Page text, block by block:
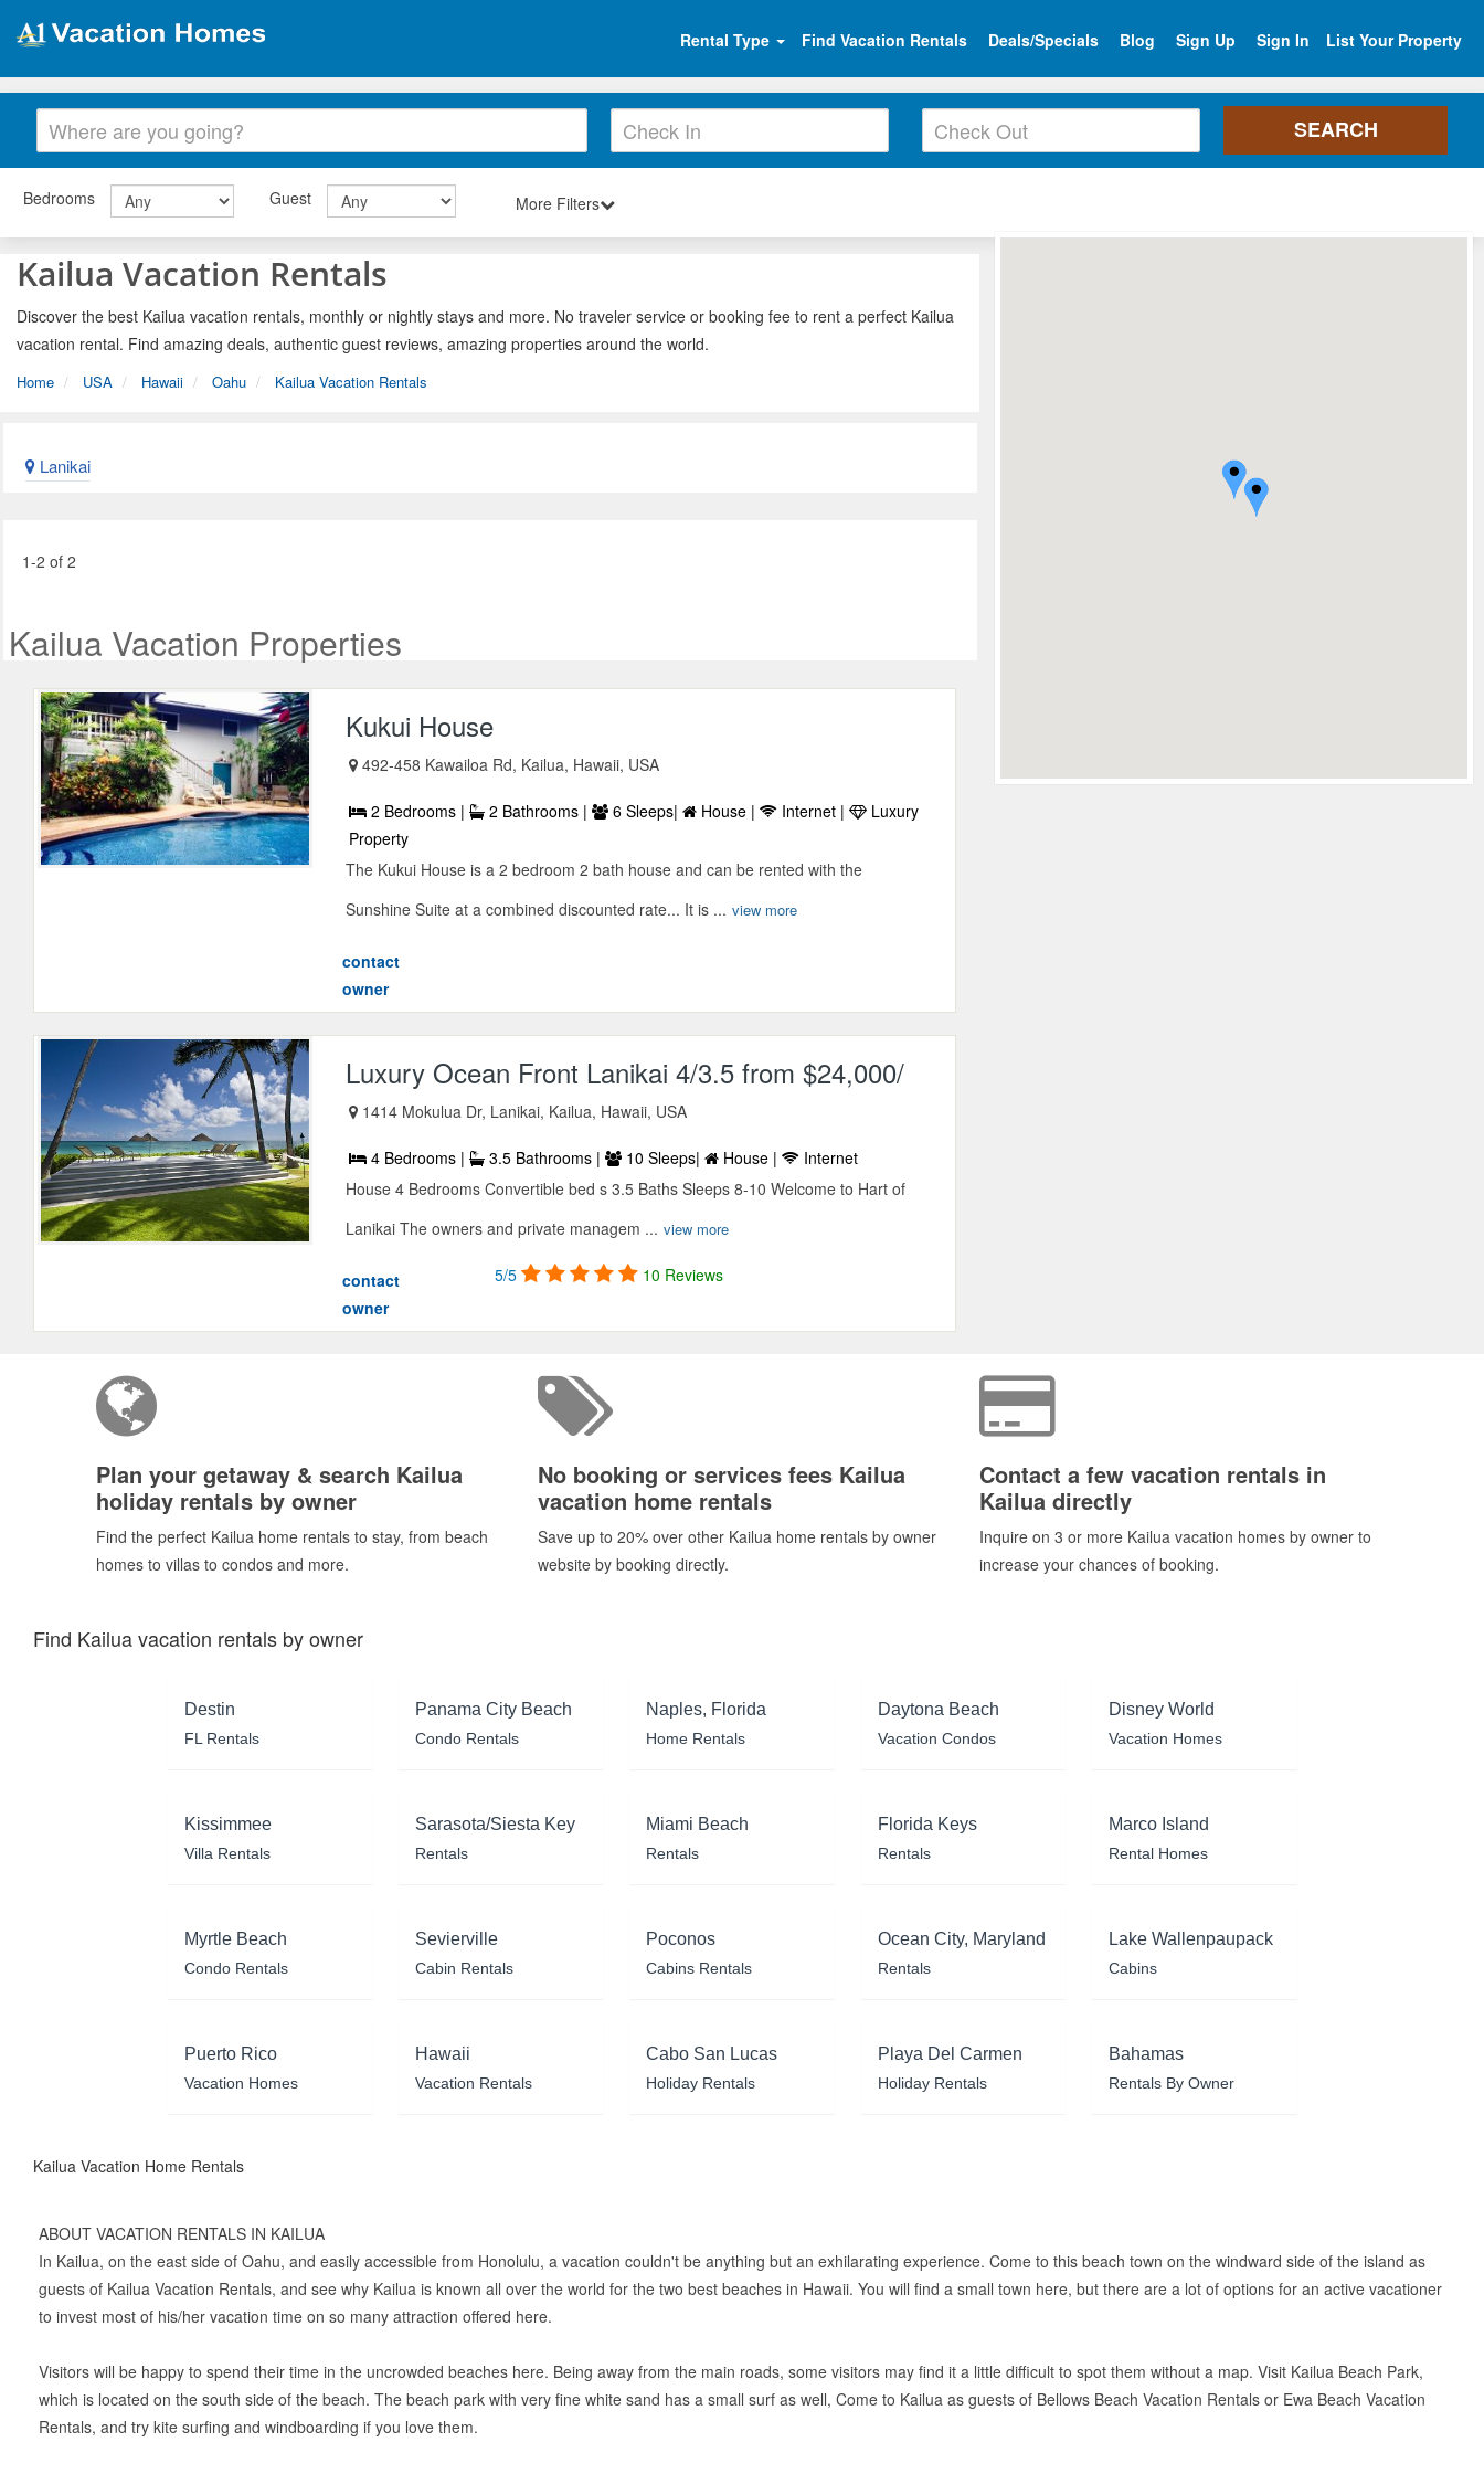
Rental Type Find Vacation Rentals Deals/Specials Blog Sign Up Sign In List Your Property
Bedrooms Guest More Filters
Kailua Vacation Rentals
Discover the best Kailua vacation rentals, monthly or nightly stays and more. No traveler service or booking fee to rent a perfect Kailua
vacation rental. Find amazing deals, authentic guest reviews, amazing properties around the world.
Home USA Hawaii Oahu Kailua Vacation Rentals
Lanikai
1-2 of 2
Kailua Vacation Properties
Kukui House
492-458 Kawailoa Rd, Kailua, Hawaii, USA
2 Bedrooms | 2 Bathrooms | 6 Sleeps| House | Internet |
Luxury
Property
The Kukui House is a 2 bedroom 2 bath house and can be rented with the
Sunshine Suite at a combined discounted rate... It is ... view more
contact
owner
Luxury Ocean Front Lanikai 4/3.5 from $24,000/
1414 Mokulua Dr, Lanikai, Kailua, Hawaii, USA
4 Bedrooms | 3.5 Bathrooms | 10 Sleeps| House |
Internet
House 4 Bedrooms Convertible bed s 3.5 Baths Sleeps 8-10 Welcome to Hart of
Lanikai The owners and private managem ... view more
contact
owner
5/5 10 Reviews
Plan your getaway & search Kailua
holiday rentals by owner
Find the perfect Kailua home rentals to stay, from beach
homes to villas to condos and more.
No booking or services fees Kailua
vacation home rentals
Save up to 20% over other Kailua home rentals by owner
website by booking directly.
Contact a few vacation rentals in
Kailua directly
Inquire on 3 or more Kailua vacation homes by owner to
increase your chances of booking.
Find Kailua vacation rentals by owner
Destin
FL Rentals
Panama City Beach
Condo Rentals
Naples, Florida
Home Rentals
Daytona Beach
Vacation Condos
Disney World
Vacation Homes
Kissimmee
Villa Rentals
Sarasota/Siesta Key
Rentals
Miami Beach
Rentals
Florida Keys
Rentals
Marco Island
Rental Homes
Myrtle Beach
Condo Rentals
Sevierville
Cabin Rentals
Poconos
Cabins Rentals
Ocean City, Maryland
Rentals
Lake Wallenpaupack
Cabins
Puerto Rico
Vacation Homes
Hawaii
Vacation Rentals
Cabo San Lucas
Holiday Rentals
Playa Del Carmen
Holiday Rentals
Bahamas
Rentals By Owner
Kailua Vacation Home Rentals
ABOUT VACATION RENTALS IN KAILUA
In Kailua, on the east side of Oahu, and easily accessible from Honolulu, a vacation couldn't be anything but an exhilarating experience. Come to this beach town on the windward side of the island as
guests of Kailua Vacation Rentals, and see why Kailua is known all over the world for the two best beaches in Hawaii. You will find a small town here, but there are a lot of options for an active vacationer
to invest most of his/her vacation time on so many attraction offered here.
Visitors will be happy to spend their time in the uncrowded beaches here. Being away from the main roads, some visitors may find it a little difficult to spot them without a map. Visit Kailua Beach Park,
which is located on the south side of the beach. The beach park with very fine white sand has a small surf as well, Come to Kailua as guests of Bellows Beach Vacation Rentals or Ewa Beach Vacation
Rentals, and try kite surfing and windboarding if you love them.